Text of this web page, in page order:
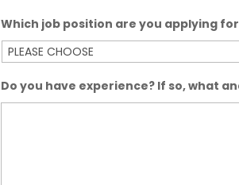
Which job position are you applying
Do you have experience? If so, what